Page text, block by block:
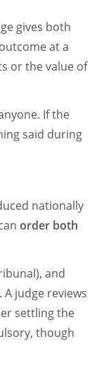
gives both
at a
or the value of
If the
said during
nationally
order both
and
judge reviews
settling the
though